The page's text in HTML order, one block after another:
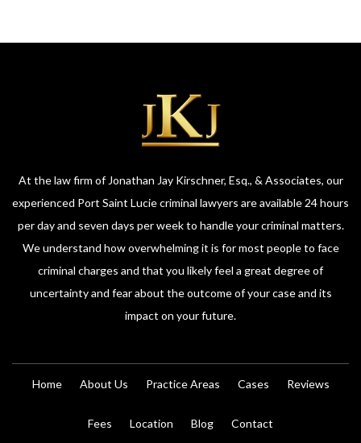
At the law firm of Jonathan Jay Kirschner, Esq., & Associates, our
experienced Port Saint Lucie criminal lawyers are available 24 hours
per day and seven days per week to handle your criminal matters.
We understand how overwhelming it is for most people to face
criminal charges and that you likely feel a great degree of
uncertainty and fear about the outcome of your case and its
impact on your future.
Home About Us Practice Areas Cases Reviews
Fees Location Blog Contact